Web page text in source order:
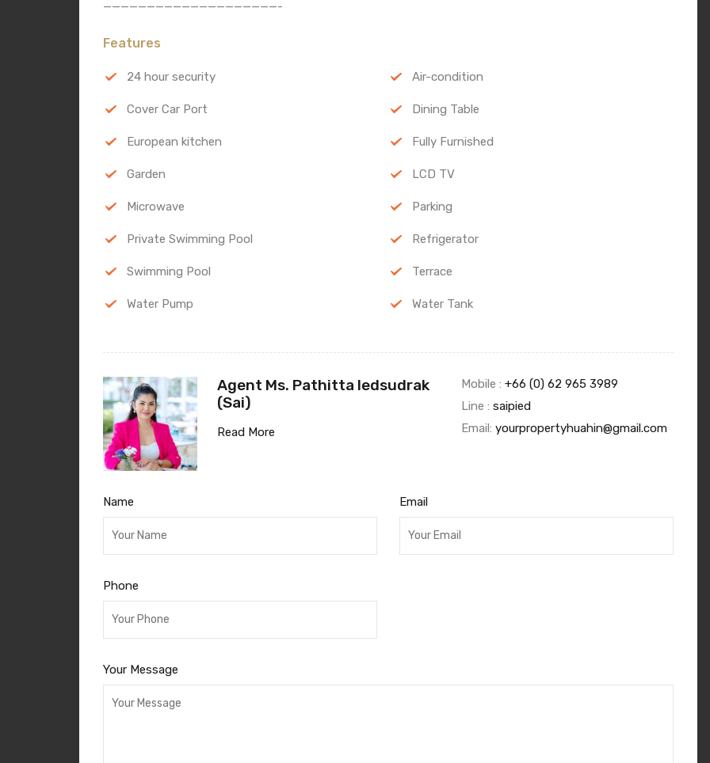
————————————————————-
Features
24 hour security Air-condition
Cover Car Port Dining Table
European kitchen Fully Furnished
Garden LCD TV
Microwave Parking
Private Swimming Pool Refrigerator
Swimming Pool Terrace
Water Pump Water Tank
Agent Ms. Pathitta Iedsudrak
(Sai)
Read More
Mobile : +66 (0) 62 965 3989
Line : saipied
Email: yourpropertyhuahin@gmail.com
Name Email
Phone
Your Message